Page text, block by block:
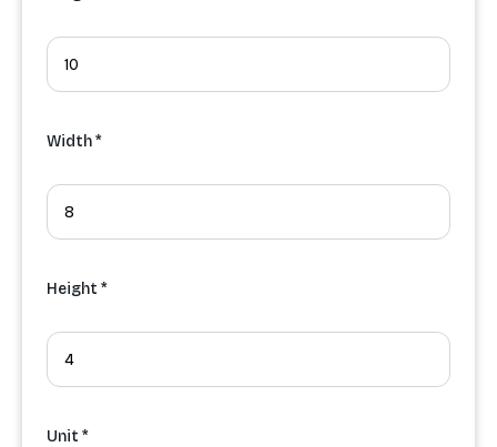
Width *
Height *
Unit *